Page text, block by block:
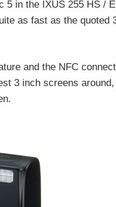
5 in the IXUS 255 HS /
as fast as the quoted
and the NFC
3 inch screens